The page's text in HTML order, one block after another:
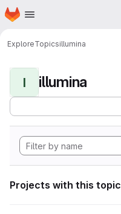
Skip to main content
Homepage
ExploreTopicsillumina
I illumina
Projects with this topic